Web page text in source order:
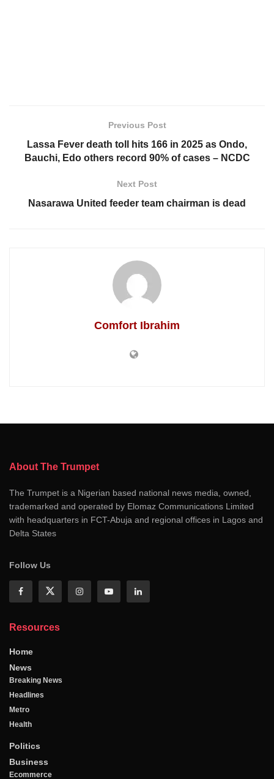
Previous Post
Lassa Fever death toll hits 166 in 2025 as Ondo,
Bauchi, Edo others record 90% of cases – NCDC
Next Post
Nasarawa United feeder team chairman is dead
Comfort Ibrahim
About The Trumpet
The Trumpet is a Nigerian based national news media, owned,
trademarked and operated by Elomaz Communications Limited
with headquarters in FCT-Abuja and regional offices in Lagos and
Delta States
Follow Us
Resources
Home
News
Breaking News
Headlines
Metro
Health
Politics
Business
Ecommerce